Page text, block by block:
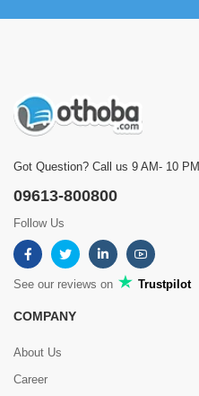
Got Question? Call us 9 AM- 10 PM
09613-800800
Follow Us
See our reviews on Trustpilot
COMPANY
About Us
Career